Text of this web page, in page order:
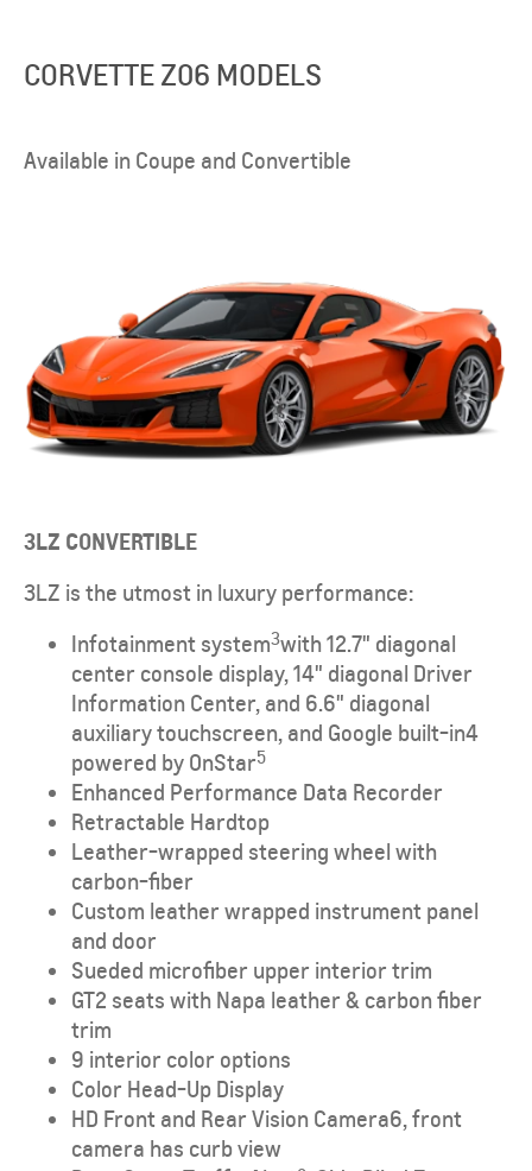
CORVETTE Z06 MODELS
Available in Coupe and Convertible
3LZ CONVERTIBLE
3LZ is the utmost in luxury performance:
Infotainment system3with 12.7" diagonal
center console display, 14" diagonal Driver
Information Center, and 6.6" diagonal
auxiliary touchscreen, and Google built-in4
powered by OnStar5
Enhanced Performance Data Recorder
Retractable Hardtop
Leather-wrapped steering wheel with
carbon-fiber
Custom leather wrapped instrument panel
and door
Sueded microfiber upper interior trim
GT2 seats with Napa leather & carbon fiber
trim
9 interior color options
Color Head-Up Display
HD Front and Rear Vision Camera6, front
camera has curb view